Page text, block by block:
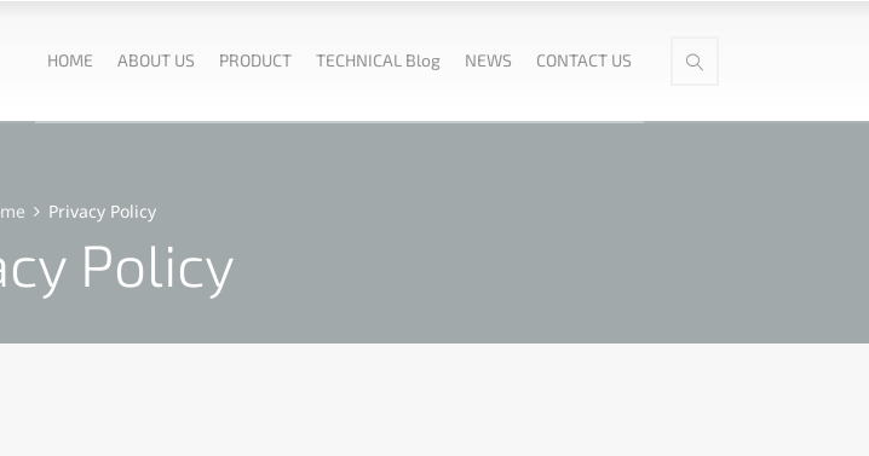
HOME ABOUT US PRODUCT TECHNICAL Blog NEWS CONTACT US
Privacy Policy
Policy